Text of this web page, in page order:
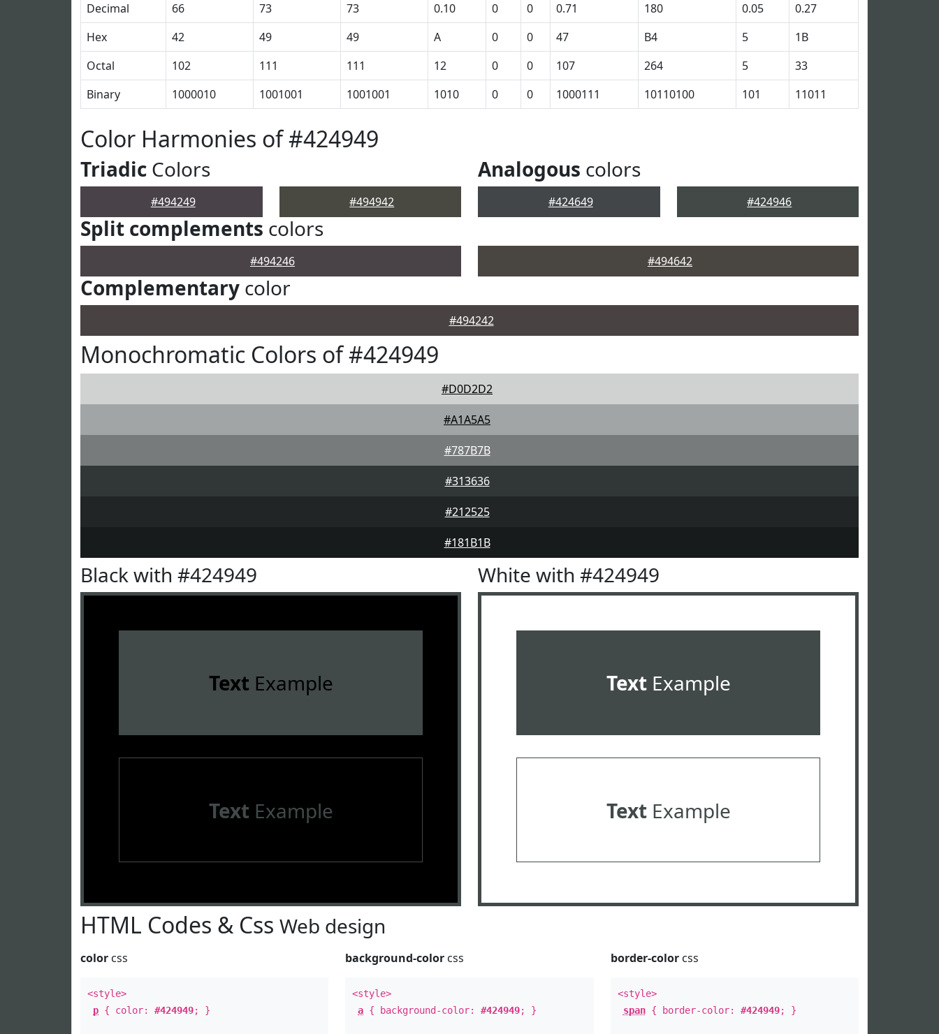
Decimal
66 73 73 0.10 0 0 0.71 180 0.05
0.27
Hex
42 49 49 A 0 0 47 B4 5
1B
Octal
102 111 111 12 0 0 107 264 5
33
Binary
1000010 1001001 1001001 1010 0 0 1000111 10110100 101 11011
Color Harmonies of #424949
Triadic Colors
#494249 #494942
Analogous colors
#424649 #424946
Split complements colors
#494246 #494642
Complementary color
#494242
Monochromatic Colors of #424949
#D0D2D2
#A1A5A5
#787B7B
#313636
#212525
#181B1B
Black with #424949
Text Example
Text Example
White with #424949
TextExample
TextExample
HTML Codes & Css Web design
color css
<style>
p { color: #424949; }
background-color css
<style>
a { background-color:#424949; }
border-colorcss
<style>
span{ border-color: #424949; }